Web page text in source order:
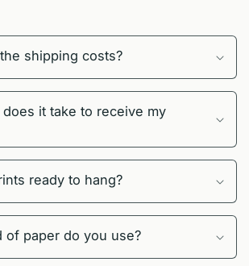
shipping costs?
it take to receive my
ready to hang?
of paper do you use?